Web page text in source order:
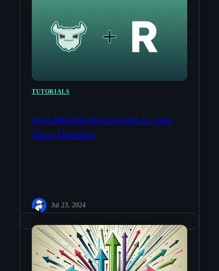
TUTORIALS
Save Resend email events to your
Turso Database
Jul 23, 2024